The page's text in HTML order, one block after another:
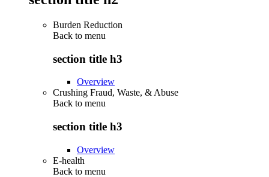
Burden Reduction
Back to menu
section title h3
Overview
Crushing Fraud, Waste, & Abuse
Back to menu
section title h3
Overview
E-health
Back to menu